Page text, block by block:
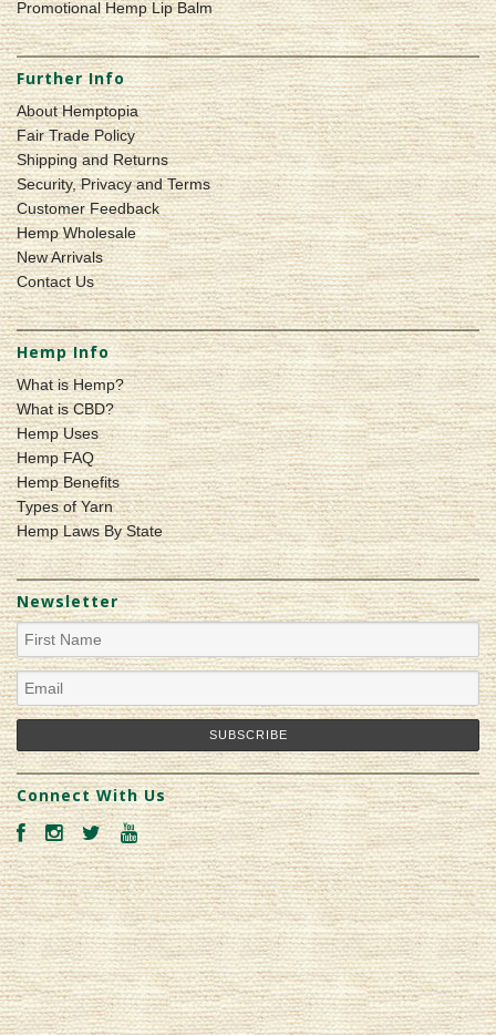
Promotional Hemp Lip Balm
Further Info
About Hemptopia
Fair Trade Policy
Shipping and Returns
Security, Privacy and Terms
Customer Feedback
Hemp Wholesale
New Arrivals
Contact Us
Hemp Info
What is Hemp?
What is CBD?
Hemp Uses
Hemp FAQ
Hemp Benefits
Types of Yarn
Hemp Laws By State
Newsletter
Connect With Us